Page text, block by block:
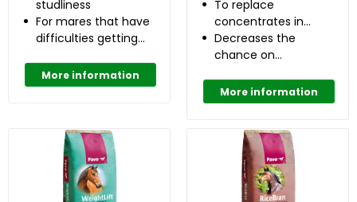
studliness
For mares that have
difficulties getting
More information
mares
To replace
concentrates in
case of no or low
daily concentrate
Decreases the
chance on
up to 50%
More information